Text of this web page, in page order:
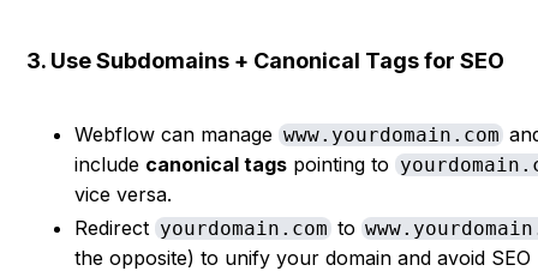
3. Use Subdomains + Canonical Tags for SEO
Webflow can managewww.yourdomain.com
include canonical tags pointing to
vice versa.
Redirect yourdomain.comto
the opposite) to unify your domain and avoid SEO